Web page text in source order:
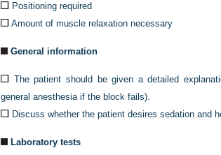
Positioning required
Amount of muscle relaxation necessary
General information
The patient should be given a detailed
general anesthesia if the block fails).
Discuss whether the patient desires sedation and
Laboratory tests